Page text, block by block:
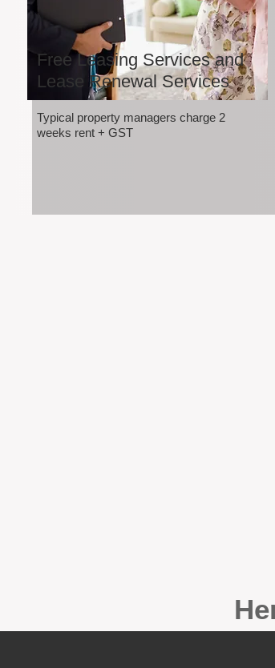
Free Leasing Services and
Lease Renewal Services
Typical property managers charge 2
weeks rent + GST